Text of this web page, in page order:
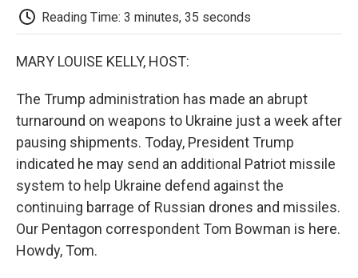
k
Reading Time: 3 minutes, 35 seconds
MARY LOUISE KELLY, HOST:
The Trump administration has made an abrupt
turnaround on weapons to Ukraine just a week after
pausing shipments. Today, President Trump
indicated he may send an additional Patriot missile
system to help Ukraine defend against the
continuing barrage of Russian drones and missiles.
Our Pentagon correspondent Tom Bowman is here.
Howdy, Tom.